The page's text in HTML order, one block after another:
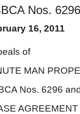
Downloads
Gallery
Sheets
Profile Login
Sales &
Nos.
16, 2011
Nos. 6296